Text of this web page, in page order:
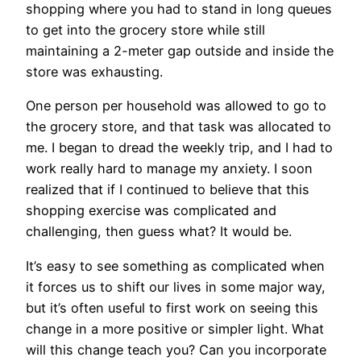
shopping where you had to stand in long queues
to get into the grocery store while still
maintaining a 2-meter gap outside and inside the
store was exhausting.
One person per household was allowed to go to
the grocery store, and that task was allocated to
me. I began to dread the weekly trip, and I had to
work really hard to manage my anxiety. I soon
realized that if I continued to believe that this
shopping exercise was complicated and
challenging, then guess what? It would be.
It’s easy to see something as complicated when
it forces us to shift our lives in some major way,
but it’s often useful to first work on seeing this
change in a more positive or simpler light. What
will this change teach you? Can you incorporate